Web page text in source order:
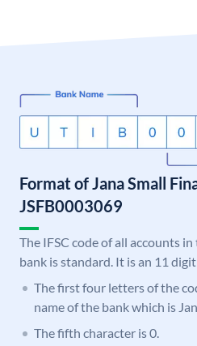
Format of Jana Small
JSFB0003069
The IFSC code of all accounts
bank is standard. It is an 11
The first four letters of the
name of the bank which is
The fifth character is 0.